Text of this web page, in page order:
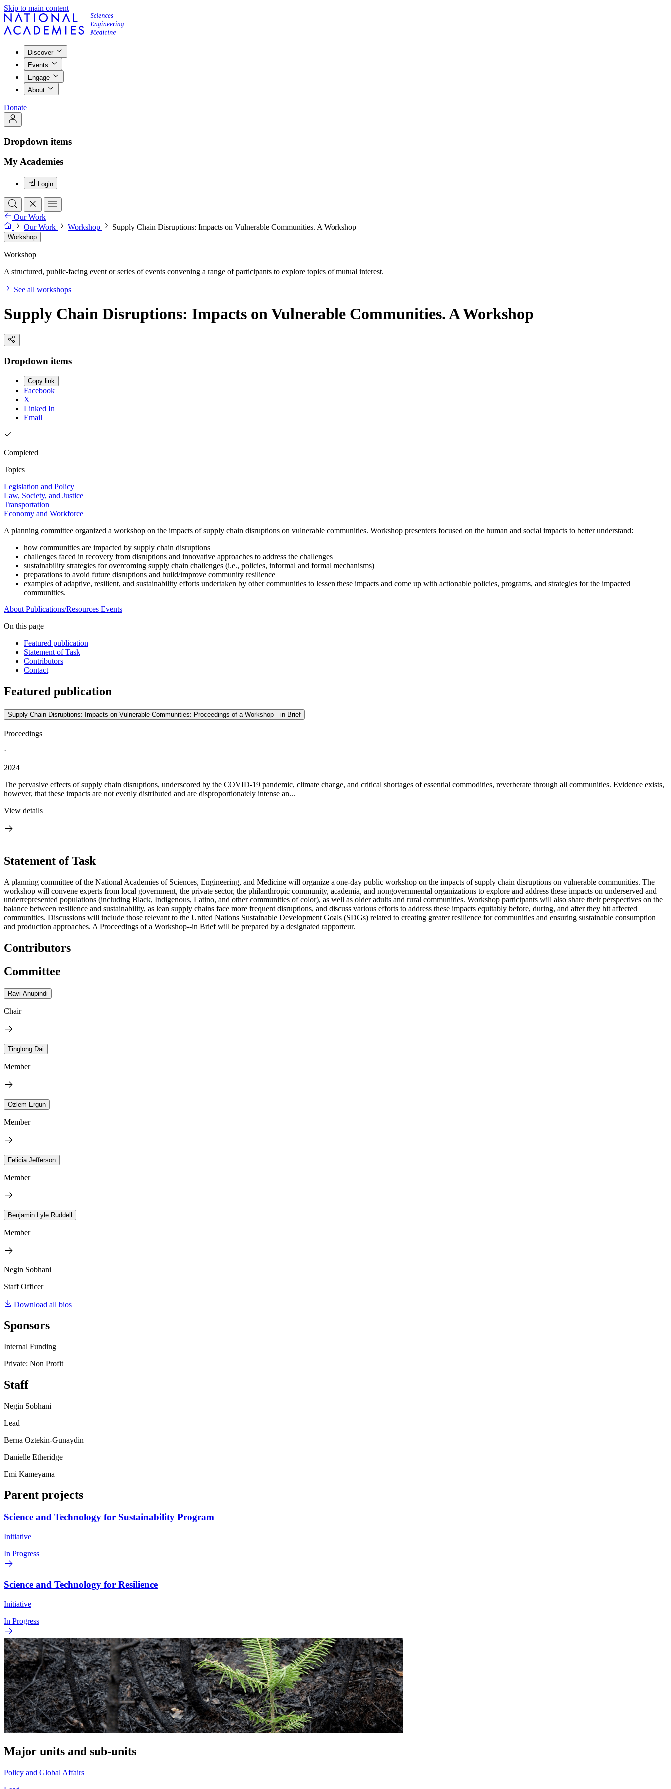
Skip to main content
Discover
Events
Engage
About
Donate
Dropdown items
My Academies
Login
Our Work
Our Work
Workshop Supply Chain Disruptions: Impacts on Vulnerable Communities. A Workshop
Workshop
Workshop
A structured, public-facing event or series of events convening a range of participants to explore topics of mutual interest.
See all workshops
Supply Chain Disruptions: Impacts on Vulnerable Communities. A Workshop
Dropdown items
Copy link
Facebook
X
Linked In
Email
Completed
Topics
Legislation and Policy
Law, Society, and Justice
Transportation
Economy and Workforce
A planning committee organized a workshop on the impacts of supply chain disruptions on vulnerable communities. Workshop presenters focused on the human and social impacts to better understand:
how communities are impacted by supply chain disruptions
challenges faced in recovery from disruptions and innovative approaches to address the challenges
sustainability strategies for overcoming supply chain challenges (i.e., policies, informal and formal mechanisms)
preparations to avoid future disruptions and build/improve community resilience
examples of adaptive, resilient, and sustainability efforts undertaken by other communities to lessen these impacts and come up with actionable policies, programs, and strategies for the impacted
communities.
About Publications/Resources Events
On this page
Featured publication
Statement of Task
Contributors
Contact
Featured publication
Supply Chain Disruptions: Impacts on Vulnerable Communities: Proceedings of a Workshop—in Brief
Proceedings
·
2024
The pervasive effects of supply chain disruptions, underscored by the COVID-19 pandemic, climate change, and critical shortages of essential commodities, reverberate through all communities. Evidence exists,
however, that these impacts are not evenly distributed and are disproportionately intense an...
View details
Statement of Task
A planning committee of the National Academies of Sciences, Engineering, and Medicine will organize a one-day public workshop on the impacts of supply chain disruptions on vulnerable communities. The
workshop will convene experts from local government, the private sector, the philanthropic community, academia, and nongovernmental organizations to explore and address these impacts on underserved and
underrepresented populations (including Black, Indigenous, Latino, and other communities of color), as well as older adults and rural communities. Workshop participants will also share their perspectives on the
balance between resilience and sustainability, as lean supply chains face more frequent disruptions, and discuss various efforts to address these impacts equitably before, during, and after they hit affected
communities. Discussions will include those relevant to the United Nations Sustainable Development Goals (SDGs) related to creating greater resilience for communities and ensuring sustainable consumption
and production approaches. A Proceedings of a Workshop--in Brief will be prepared by a designated rapporteur.
Contributors
Committee
Ravi Anupindi
Chair
Tinglong Dai
Member
Ozlem Ergun
Member
Felicia Jefferson
Member
Benjamin Lyle Ruddell
Member
Negin Sobhani
Staff Officer
Download all bios
Sponsors
Internal Funding
Private: Non Profit
Staff
Negin Sobhani
Lead
Berna Oztekin-Gunaydin
Danielle Etheridge
Emi Kameyama
Parent projects
Science and Technology for Sustainability Program
Initiative
In Progress
Science and Technology for Resilience
Initiative
In Progress
Major units and sub-units
Policy and Global Affairs